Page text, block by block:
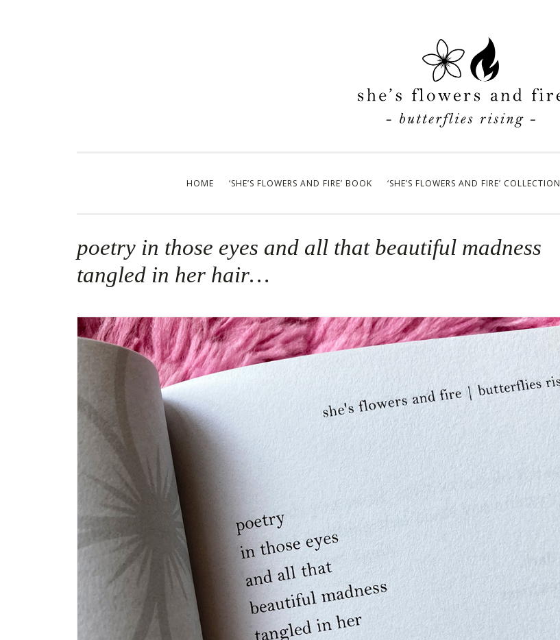
HOME ‘SHE’S FLOWERS AND FIRE’ BOOK ‘SHE’S FLOWERS AND FIRE’ COLLECTION
poetry in those eyes and all that beautiful madness
tangled in her hair…